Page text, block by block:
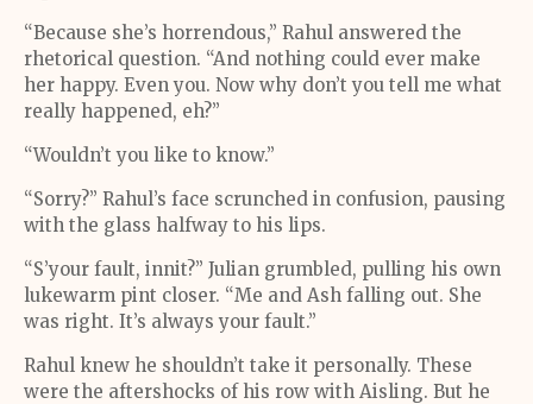
“Because she’s horrendous,” Rahul answered the
rhetorical question. “And nothing could ever make
her happy. Even you. Now why don’t you tell me what
really happened, eh?”
“Wouldn’t you like to know.”
“Sorry?” Rahul’s face scrunched in confusion, pausing
with the glass halfway to his lips.
“S’your fault, innit?” Julian grumbled, pulling his own
lukewarm pint closer. “Me and Ash falling out. She
was right. It’s always your fault.”
Rahul knew he shouldn’t take it personally. These
were the aftershocks of his row with Aisling. But he